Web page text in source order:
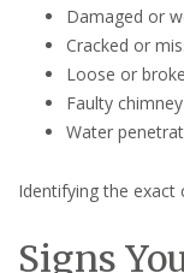
Damaged or
Cracked or
Loose or
Faulty
Water
Identifying the exact
Signs